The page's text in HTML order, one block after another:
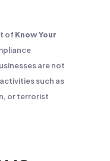
of Know Your
are not
such as
or terrorist